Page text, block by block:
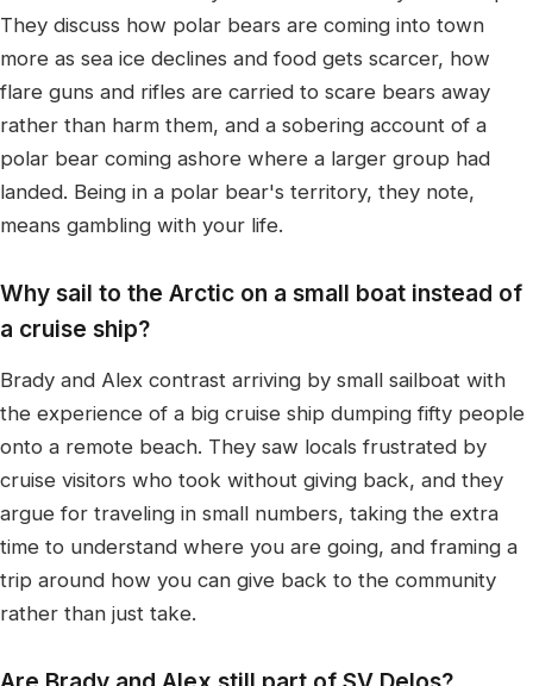
They discuss how polar bears are coming into town
more as sea ice declines and food gets scarcer, how
flare guns and rifles are carried to scare bears away
rather than harm them, and a sobering account of a
polar bear coming ashore where a larger group had
landed. Being in a polar bear's territory, they note,
means gambling with your life.
Why sail to the Arctic on a small boat instead of
a cruise ship?
Brady and Alex contrast arriving by small sailboat with
the experience of a big cruise ship dumping fifty people
onto a remote beach. They saw locals frustrated by
cruise visitors who took without giving back, and they
argue for traveling in small numbers, taking the extra
time to understand where you are going, and framing a
trip around how you can give back to the community
rather than just take.